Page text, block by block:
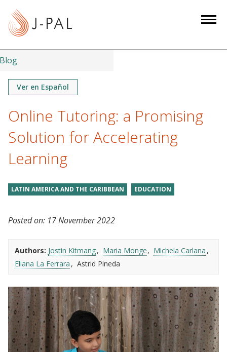
t
Blog
Ver en Español
Online Tutoring: a Promising
Solution for Accelerating
Learning
LATIN AMERICA AND THE CARIBBEAN EDUCATION
Posted on: 17 November 2022
Authors: Jostin Kitmang Maria Monge
Michela Carlana
Eliana La Ferrara
Astrid Pineda